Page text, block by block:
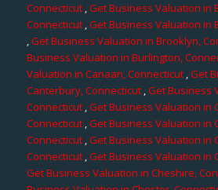
Connecticut ,Get Business Valuation in
Connecticut,Get Business Valuation in
,Get Business Valuation in Brooklyn,
Business Valuation in Burlington,
Valuation in Canaan, Connecticut,Get
Canterbury, Connecticut,Get Business
Connecticut ,Get Business Valuation in
Connecticut ,Get Business Valuation in
Connecticut,Get Business Valuation in
Connecticut,Get Business Valuation in
Get Business Valuation in Cheshire,